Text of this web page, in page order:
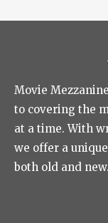
Movie
to covering the
at a time. With
we offer a
both old and